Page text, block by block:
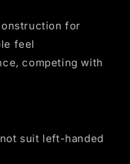
for
feel
competing with
suit left-handed